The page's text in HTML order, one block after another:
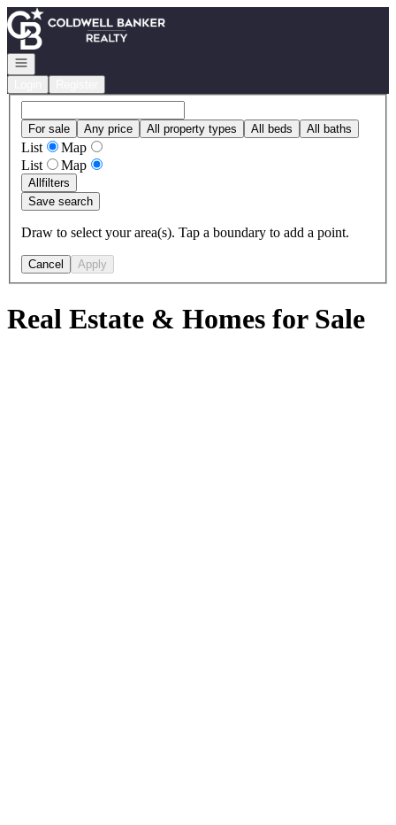
Go to: Homepage
Open navigation
For sale Any price All property types All beds All baths
List
Map
List
Map
Allfilters
Save search
Draw to select your area(s). Tap a boundary to add a point.
Cancel Apply
Real Estate & Homes for Sale